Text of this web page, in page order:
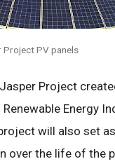
Project PV panels
Project
Energy
will also set
over the life of the